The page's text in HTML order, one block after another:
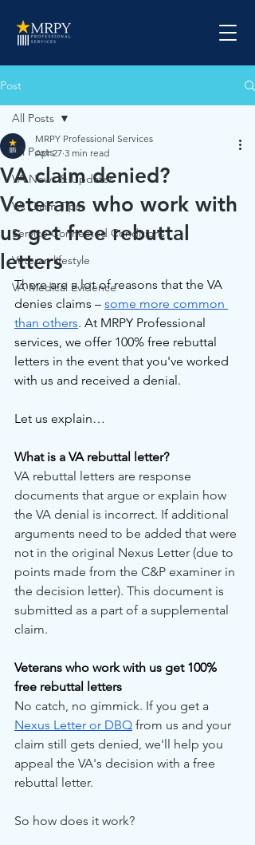
Post
All Posts
VA News & Updates
VA Claim Tips
Service Connected Conditions
Veteran lifestyle
VA Medical Evidence
All Posts
VA claim denied?
Veterans who work with
us get free rebuttal
letters
MRPY Professional Services
Apr 27 3 min read
There are a lot of reasons that the VA
denies claims – some more common
than others. At MRPY Professional
services, we offer 100% free rebuttal
letters in the event that you've worked
with us and received a denial.
Let us explain…
What is a VA rebuttal letter?
VA rebuttal letters are response
documents that argue or explain how
the VA denial is incorrect. If additional
arguments need to be added that were
not in the original Nexus Letter (due to
points made from the C&P examiner in
the decision letter). This document is
submitted as a part of a supplemental
claim.
Veterans who work with us get 100%
free rebuttal letters
No catch, no gimmick. If you get a
Nexus Letter or DBQ from us and your
claim still gets denied, we'll help you
appeal the VA's decision with a free
rebuttal letter.
So how does it work?